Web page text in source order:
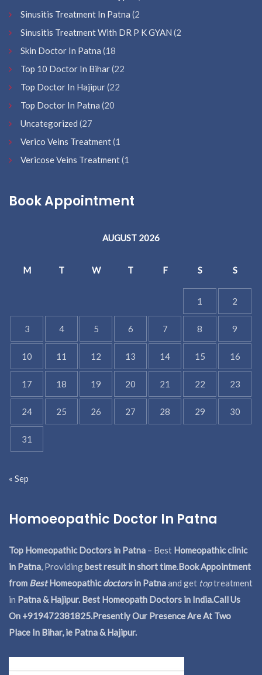
Sinusitis Treatment In Patna (2
Sinusitis Treatment With DR P K GYAN (2
Skin Doctor In Patna (18
Top 10 Doctor In Bihar(22
Top Doctor In Hajipur(22
Top Doctor In Patna (20
Uncategorized (27
Verico Veins Treatment(1
Vericose Veins Treatment(1
Book Appointment
AUGUST 2026
M T W T F S S
1 2
3 4 5 6 7 8 9
10 11 12 13 14 15 16
17 18 19 20 21 22 23
24 25 26 27 28 29 30
31
« Sep
Homoeopathic Doctor In Patna
Top Homeopathic Doctors in Patna – Best Homeopathic clinic
in Patna, Providingbest result in short time.Book Appointment
from BestHomeopathicdoctorsin Patnaand get toptreatment
in Patna & Hajipur. Best Homeopath Doctors in India.Call Us
On +919472381825.Presently Our Presence Are At Two
Place In Bihar, ie Patna & Hajipur.